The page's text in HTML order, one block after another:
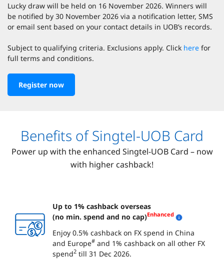
Lucky draw will be held on 16 November 2026. Winners will
be notified by 30 November 2026 via a notification letter, SMS
or email sent based on your contact details in UOB’s records.
Subject to qualifying criteria. Exclusions apply. Click here for
full terms and conditions.
Register now
Benefits of Singtel-UOB Card
Power up with the enhanced Singtel-UOB Card – now
with higher cashback!
Up to 1% cashback overseas
(no min. spend and no cap)Enhanced
Enjoy 0.5% cashback on FX spend in China
and Europe# and 1% cashback on all other FX
spend2 till 31 Dec 2026.